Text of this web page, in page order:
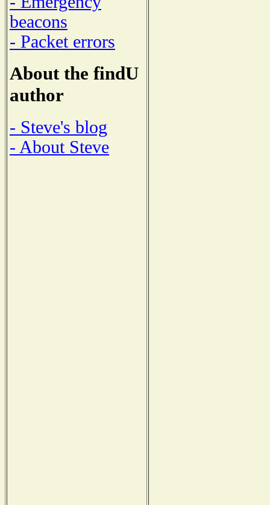
beacons
- Packet errors
About the findU
author
- Steve's blog
- About Steve